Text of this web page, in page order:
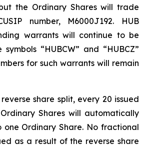
but the Ordinary Shares will trade
number, M6000J192. HUB
warrants will continue to be
“HUBCW” and “HUBCZ”
for such warrants will remain
share split, every 20 issued
Shares will automatically
one Ordinary Share. No fractional
as a result of the reverse share